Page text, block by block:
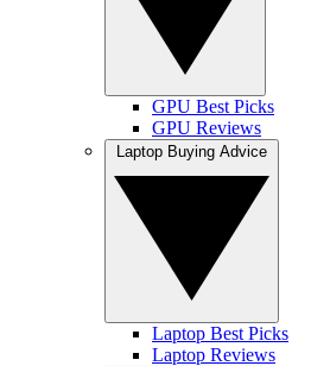
GPU Best Picks
GPU Reviews
Laptop Best Picks
Laptop Reviews